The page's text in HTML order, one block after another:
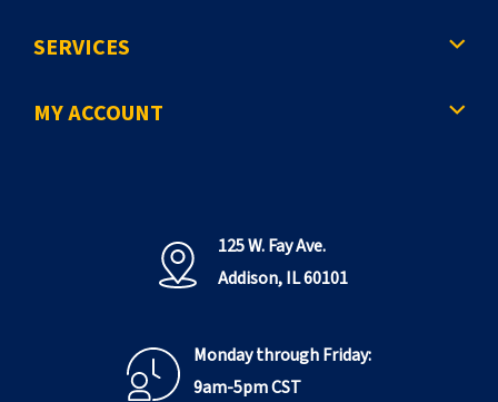
SERVICES
MY ACCOUNT
125 W. Fay Ave.
Addison, IL 60101
Monday through Friday:
9am-5pm CST